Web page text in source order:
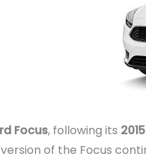
Focus, following its
of the Focus